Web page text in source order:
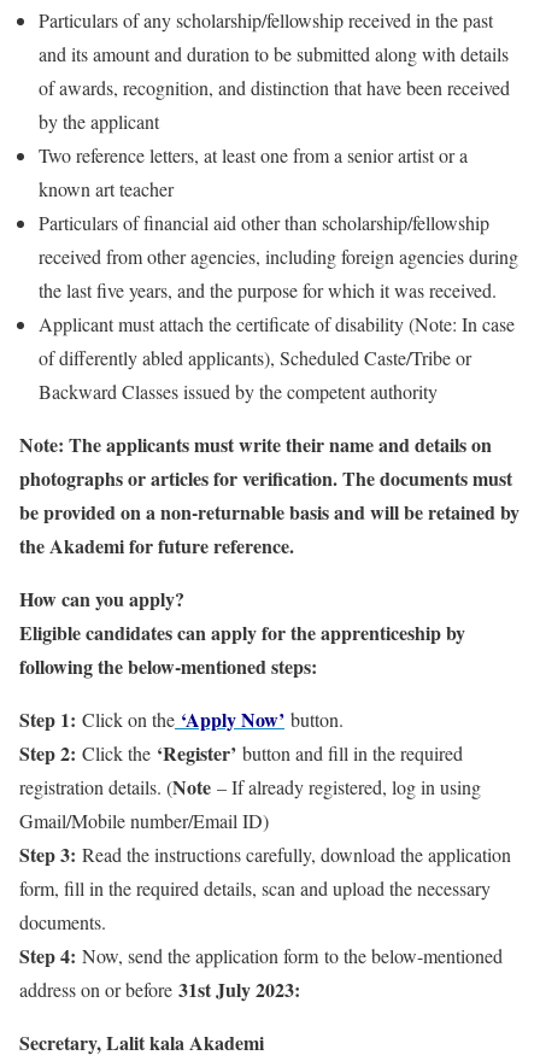
Particulars of any scholarship/fellowship received in the past
and its amount and duration to be submitted along with details
of awards, recognition, and distinction that have been received
by the applicant
Two reference letters, at least one from a senior artist or a
known art teacher
Particulars of financial aid other than scholarship/fellowship
received from other agencies, including foreign agencies during
the last five years, and the purpose for which it was received.
Applicant must attach the certificate of disability (Note: In case
of differently abled applicants), Scheduled Caste/Tribe or
Backward Classes issued by the competent authority
Note: The applicants must write their name and details on
photographs or articles for verification. The documents must
be provided on a non-returnable basis and will be retained by
the Akademi for future reference.
How can you apply?
Eligible candidates can apply for the apprenticeship by
following the below-mentioned steps:
Step 1: Click on the ‘Apply Now’ button.
Step 2: Click the ‘Register’ button and fill in the required
registration details. (Note – If already registered, log in using
Gmail/Mobile number/Email ID)
Step 3: Read the instructions carefully, download the application
form, fill in the required details, scan and upload the necessary
documents.
Step 4: Now, send the application form to the below-mentioned
address on or before 31st July 2023:
Secretary, Lalit kala Akademi